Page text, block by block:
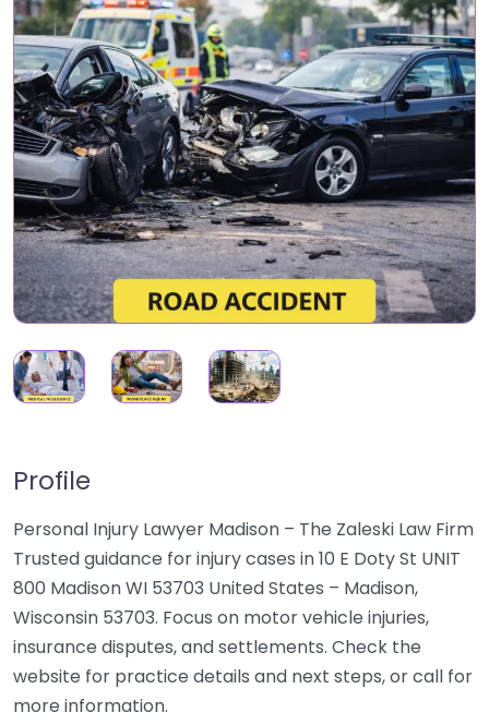
Profile
Personal Injury Lawyer Madison – The Zaleski Law Firm
Trusted guidance for injury cases in 10 E Doty St UNIT
800 Madison WI 53703 United States – Madison,
Wisconsin 53703. Focus on motor vehicle injuries,
insurance disputes, and settlements. Check the
website for practice details and next steps, or call for
more information.